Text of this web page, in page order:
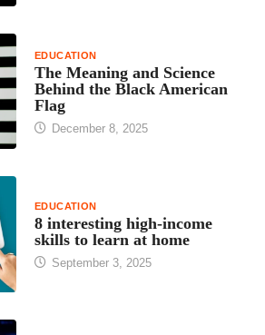
EDUCATION
The Meaning and Science
Behind the Black American
Flag
December 8, 2025
EDUCATION
8 interesting high-income
skills to learn at home
September 3, 2025